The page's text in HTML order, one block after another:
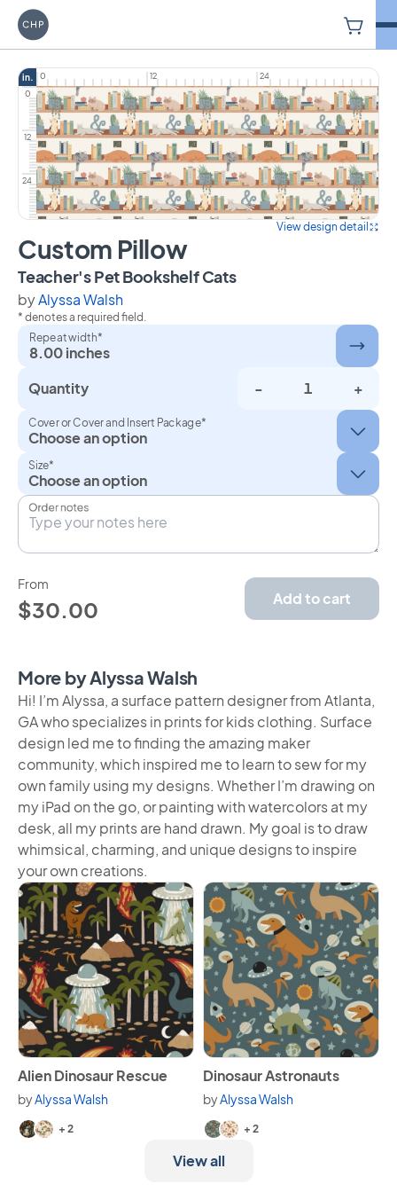
Carriage House Printery
in. 0 12
24
0
12
24
View design detail
Custom Pillow
Teacher's Pet Bookshelf Catson Custom Pillow
byAlyssa Walsh
* denotes a required field.
Repeat width*
8.00 inches
Quantity
- +
Cover or Cover and Insert Package*
Size*
Order notes
From
$30.00 Add to cart
More by Alyssa Walsh
Hi! I’m Alyssa, a surface pattern designer from Atlanta,
GA who specializes in prints for kids clothing. Surface
design led me to finding the amazing maker
community, which inspired me to learn to sew for my
own family using my designs. Whether I’m drawing on
my iPad on the go, or painting with watercolors at my
desk, all my prints are hand drawn. My goal is to draw
whimsical, charming, and unique designs to inspire
your own creations.
View Alien Dinosaur Rescue
Alien Dinosaur Rescue
byAlyssa Walsh
Available in 4 variants.
+ 2
View Dinosaur Astronauts
Dinosaur Astronauts
byAlyssa Walsh
Available in 4 variants.
+ 2
View all